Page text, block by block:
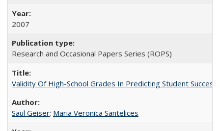
2007
Research and Occasional Papers Series (ROPS)
Validity Of High-School Grades In Predicting Student
Saul Geiser; Maria Veronica Santelices